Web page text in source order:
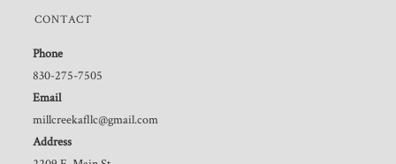
CONTACT
Phone
830-275-7505
Email
millcreekafllc@gmail.com
Address